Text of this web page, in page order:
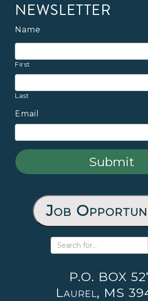
NEWSLETTER
Name
First
Last
Email
Job
P.O. BOX
Laurel, MS